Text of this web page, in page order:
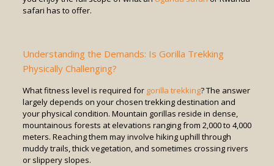
safari has to offer.
Understanding the Demands: Is Gorilla Trekking
Physically Challenging?
What fitness level is required for gorilla trekking? The answer
largely depends on your chosen trekking destination and
your physical condition. Mountain gorillas reside in dense,
mountainous forests at elevations ranging from 2,000 to 4,000
meters. Reaching them may involve hiking uphill through
muddy trails, thick vegetation, and sometimes crossing rivers
or slippery slopes.